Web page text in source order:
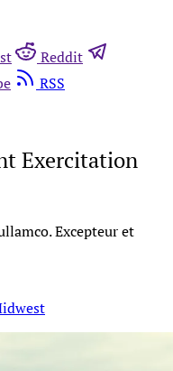
Reddit
RSS
Exercitation
Excepteur et